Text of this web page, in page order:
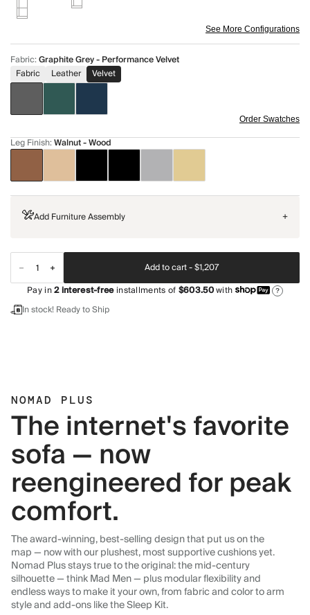
See More Configurations
Fabric:Graphite Grey - Performance Velvet
Fabric
Leather Velvet
Order Swatches
Leg Finish:Walnut - Wood
Add Furniture Assembly +
Add to cart -$1,207
Pay in2interest-freeinstallments of$603.50with ?
In stock! Ready to Ship
NOMAD PLUS
The internet's favorite
sofa — now
reengineered for peak
comfort.
The award-winning, best-selling design that put us on the
map — now with our plushest, most supportive cushions yet.
Nomad Plus stays true to the original: the mid-century
silhouette — think Mad Men — plus modular flexibility and
endless ways to make it your own, from fabric and color to arm
style and add-ons like the Sleep Kit.